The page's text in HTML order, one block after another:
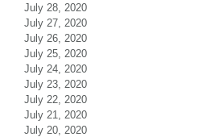
July 28, 2020
July 27, 2020
July 26, 2020
July 25, 2020
July 24, 2020
July 23, 2020
July 22, 2020
July 21, 2020
July 20, 2020